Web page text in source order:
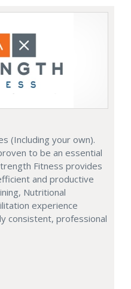
(Including your own).
to be an essential
Fitness provides
and productive
Nutritional
experience
consistent, professional